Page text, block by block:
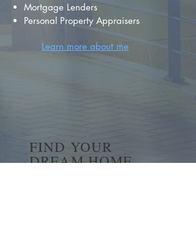
Mortgage Lenders
Personal Property Appraisers
Learn more about me
FIND YOUR
DREAM HOME